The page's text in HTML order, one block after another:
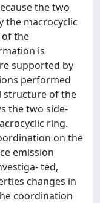
the two
the macrocyclic
of the
is
supported by
performed
structure of the
the two side-
ring.
on the
emission
ted,
changes in
coordination